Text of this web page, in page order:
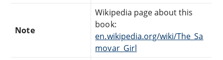
Note
Wikipedia page about this
book:
en.wikipedia.org/wiki/The_Sa
movar_Girl